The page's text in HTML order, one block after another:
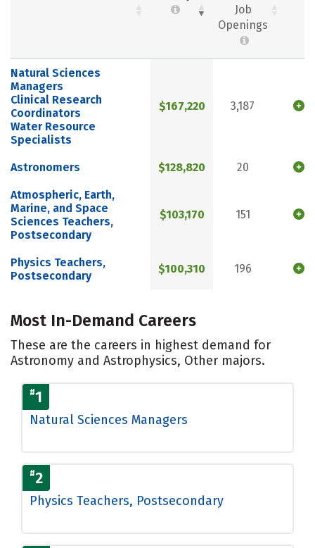
Job
Openings
Natural Sciences
Managers
Clinical Research
Coordinators
Water Resource
Specialists
$167,220 3,187
Astronomers $128,820 20
Atmospheric, Earth,
Marine, and Space
Sciences Teachers,
Postsecondary
$103,170 151
Physics Teachers,
Postsecondary
$100,310 196
Most In-Demand Careers
These are the careers in highest demand for
Astronomy and Astrophysics, Other majors.
#1
Natural Sciences Managers
#2
Physics Teachers, Postsecondary